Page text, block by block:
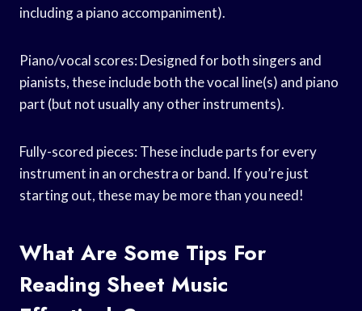
including a piano accompaniment).
Piano/vocal scores: Designed for both singers and
pianists, these include both the vocal line(s) and piano
part (but not usually any other instruments).
Fully-scored pieces: These include parts for every
instrument in an orchestra or band. If you’re just
starting out, these may be more than you need!
What Are Some Tips For
Reading Sheet Music